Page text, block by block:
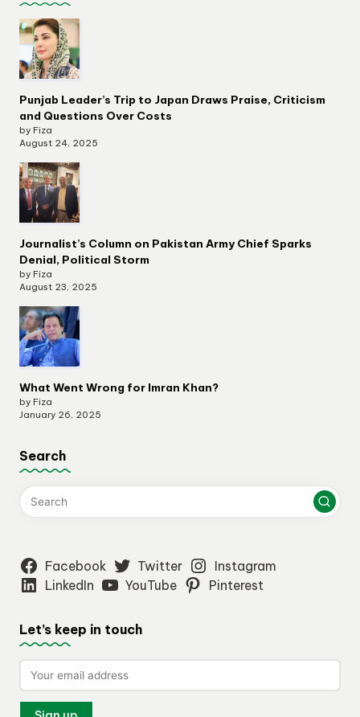
Punjab Leader’s Trip to Japan Draws Praise, Criticism
and Questions Over Costs
by Fiza
August 24, 2025
Journalist’s Column on Pakistan Army Chief Sparks
Denial, Political Storm
by Fiza
August 23, 2025
What Went Wrong for Imran Khan?
by Fiza
January 26, 2025
Search
Facebook Twitter
Instagram
LinkedIn
YouTube Pinterest
Let’s keep in touch